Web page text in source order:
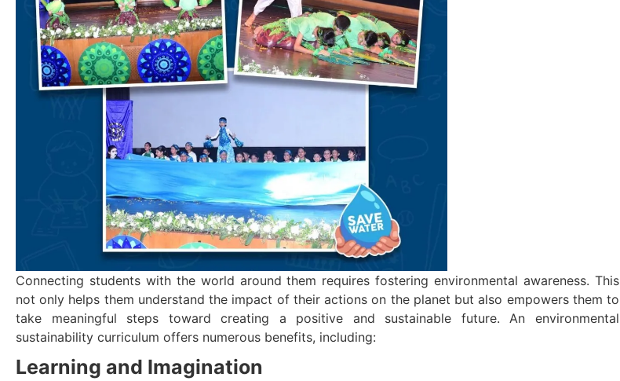
Connecting students with the world around them requires fostering environmental awareness. This
not only helps them understand the impact of their actions on the planet but also empowers them to
take meaningful steps toward creating a positive and sustainable future. An environmental
sustainability curriculum offers numerous benefits, including:
Learning and Imagination